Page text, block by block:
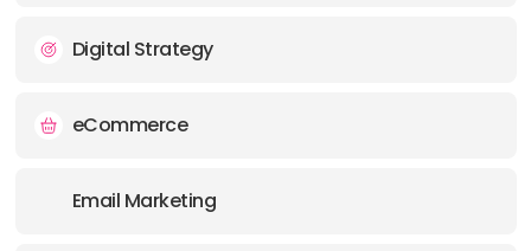
Digital Strategy
eCommerce
Email Marketing